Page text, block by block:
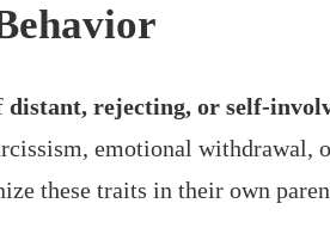
distant, rejecting, or self-
emotional withdrawal,
these traits in their own